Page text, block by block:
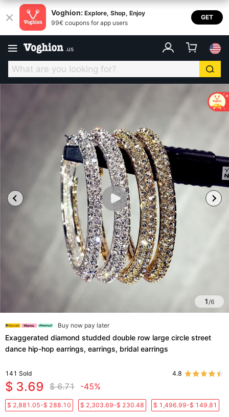
Voghion: Explore, Shop, Enjoy
99€ coupons for app users
GET
.us
1/6
Buy now pay later
Exaggerated diamond studded double row large circle street
dance hip-hop earrings, earrings, bridal earrings
141 Sold 4.8
$ 3.69 $ 6.71 -45%
$ 2,881.05-$ 288.10 $ 2,303.69-$ 230.48 $ 1,496.99-$ 149.81